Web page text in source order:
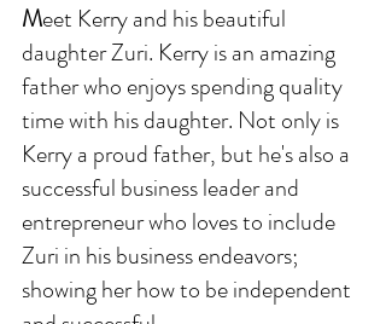
Meet Kerry and his beautiful
daughter Zuri. Kerry is an amazing
father who enjoys spending quality
time with his daughter. Not only is
Kerry a proud father, but he's also a
successful business leader and
entrepreneur who loves to include
Zuri in his business endeavors;
showing her how to be independent